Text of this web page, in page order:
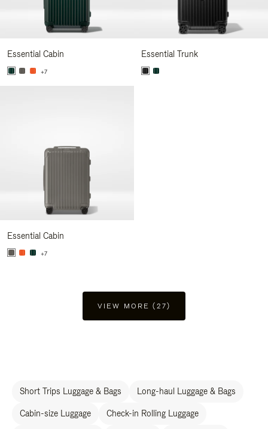
Essential Cabin
+7
Essential Trunk
Essential Cabin
+7
VIEW MORE (27)
Short Trips Luggage & Bags Long-haul Luggage & Bags
Cabin-size Luggage Check-in Rolling Luggage